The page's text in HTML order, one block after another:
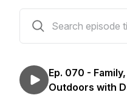
Ep. 070 -
Outdoors with